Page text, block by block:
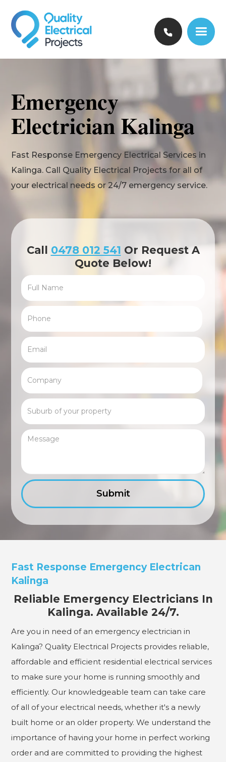
Emergency
Electrician Kalinga
Fast Response Emergency Electrical Services in
Kalinga. Call Quality Electrical Projects for all of
your electrical needs or 24/7 emergency service.
Call 0478 012 541 Or Request A
Quote Below!
Fast Response Emergency Electrican
Kalinga
Reliable Emergency Electricians In
Kalinga. Available 24/7.
Are you in need of an emergency electrician in
Kalinga? Quality Electrical Projects provides reliable,
affordable and efficient residential electrical services
to make sure your home is running smoothly and
efficiently. Our knowledgeable team can take care
of all of your electrical needs, whether it's a newly
built home or an older property. We understand the
importance of having your home in perfect working
order and are committed to providing the highest